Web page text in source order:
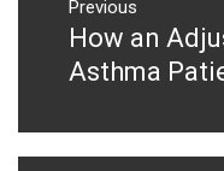
navigation
Previous
Previous
post:
How an
Asthma